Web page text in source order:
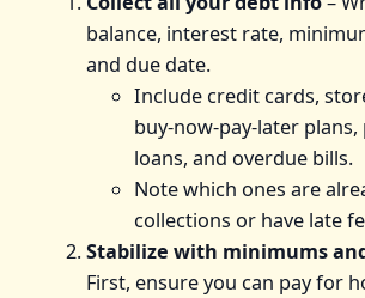
balance, interest rate,
and due date.
Include credit cards,
buy‑now‑pay‑later
loans, and overdue bills.
Note which ones are
collections or have late
Stabilize with minimums
First, ensure you can pay for